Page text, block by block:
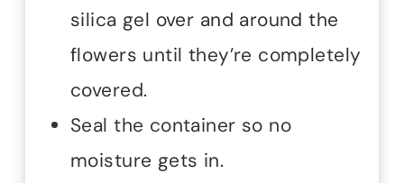
silica gel over and around the
flowers until they’re completely
covered.
Seal the container so no
moisture gets in.